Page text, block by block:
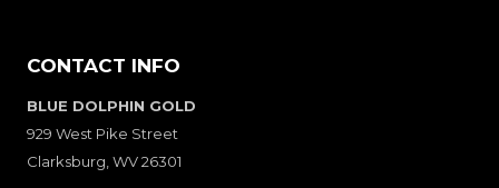
CONTACT INFO
BLUE DOLPHIN GOLD
929 West Pike Street
Clarksburg, WV 26301